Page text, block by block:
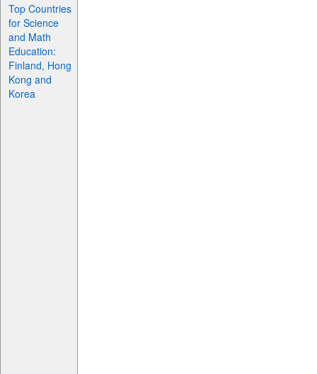
Top Countries
for Science
and Math
Education:
Finland, Hong
Kong and
Korea